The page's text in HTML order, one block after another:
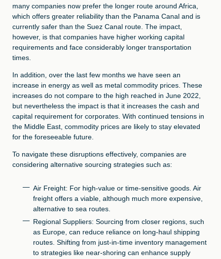
many companies now prefer the longer route around Africa,
which offers greater reliability than the Panama Canal and is
currently safer than the Suez Canal route. The impact,
however, is that companies have higher working capital
requirements and face considerably longer transportation
times.
In addition, over the last few months we have seen an
increase in energy as well as metal commodity prices. These
increases do not compare to the high reached in June 2022,
but nevertheless the impact is that it increases the cash and
capital requirement for corporates. With continued tensions in
the Middle East, commodity prices are likely to stay elevated
for the foreseeable future.
To navigate these disruptions effectively, companies are
considering alternative sourcing strategies such as:
Air Freight: For high-value or time-sensitive goods. Air
freight offers a viable, although much more expensive,
alternative to sea routes.
Regional Suppliers: Sourcing from closer regions, such
as Europe, can reduce reliance on long-haul shipping
routes. Shifting from just-in-time inventory management
to strategies like near-shoring can enhance supply